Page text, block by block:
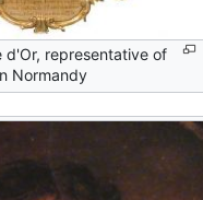
d'Or, representative of
Normandy